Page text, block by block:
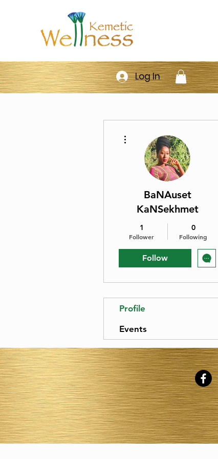
Log In
BaNAuset
KaNSekhmet
1
Follower
0
Following
Follow
Profile
Events